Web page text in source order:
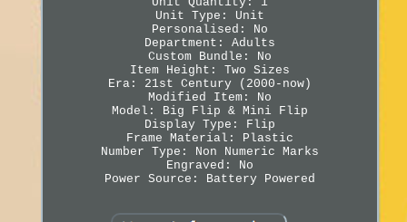
Unit Type: Unit
Personalised: No
Department: Adults
Custom Bundle: No
Item Height: Two Sizes
Era: 21st Century (2000-now)
Modified Item: No
Model: Big Flip & Mini Flip
Display Type: Flip
Frame Material: Plastic
Number Type: Non Numeric Marks
Engraved: No
Power Source: Battery Powered